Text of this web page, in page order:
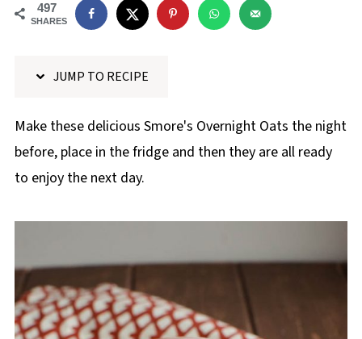
497
SHARES
JUMP TO RECIPE
Make these delicious Smore's Overnight Oats the night
before, place in the fridge and then they are all ready
to enjoy the next day.